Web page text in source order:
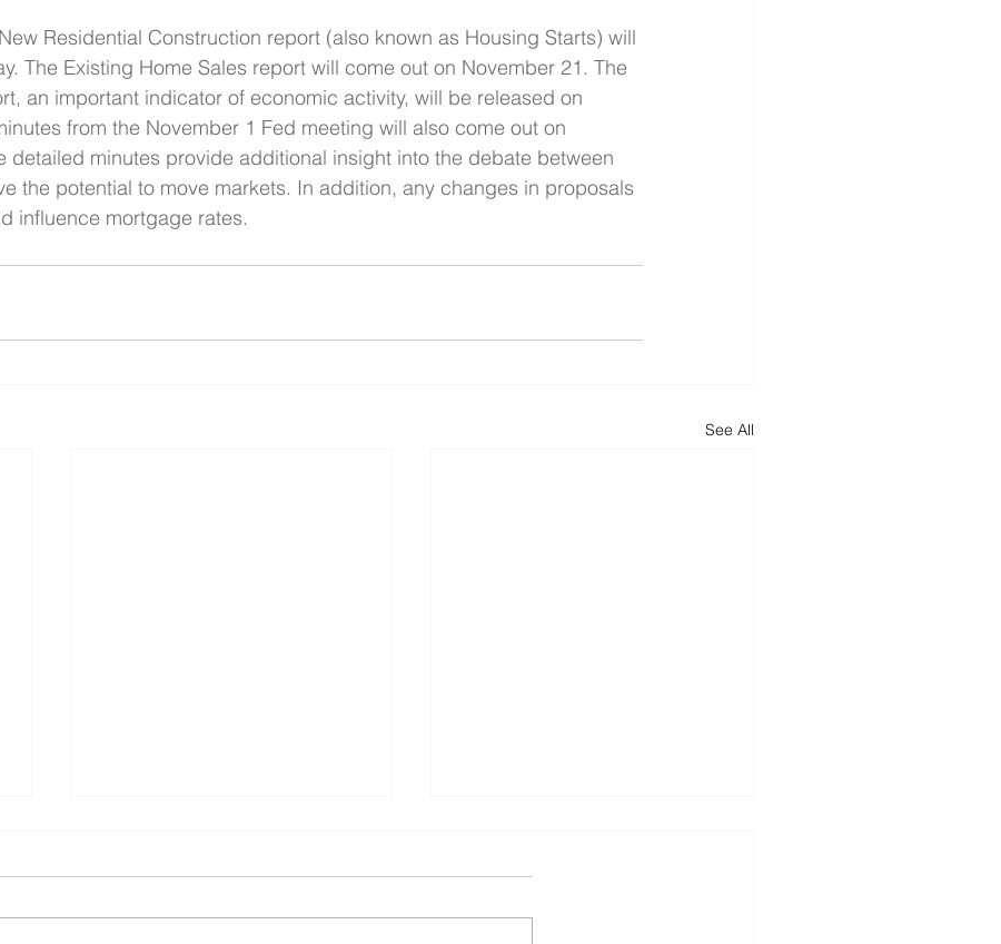
Residential Construction report (also known as Housing Starts) will
The Existing Home Sales report will come out on November 21. The
an important indicator of economic activity, will be released on
from the November 1 Fed meeting will also come out on
detailed minutes provide additional insight into the debate between
the potential to move markets. In addition, any changes in proposals
influence mortgage rates.
See All